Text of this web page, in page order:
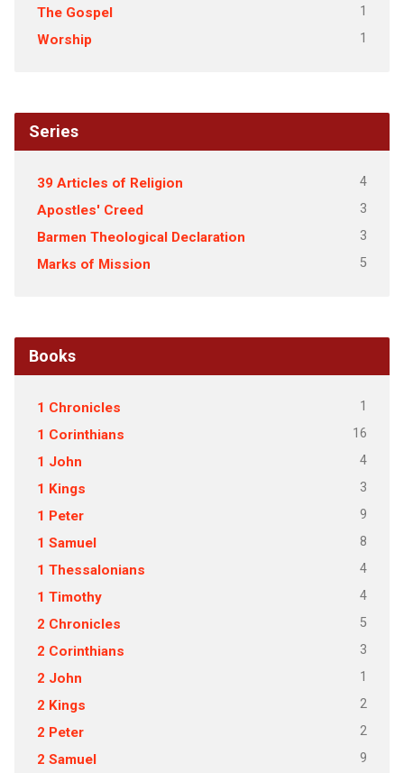
The Gospel 1
Worship 1
Series
39 Articles of Religion 4
Apostles' Creed 3
Barmen Theological Declaration 3
Marks of Mission 5
Books
1 Chronicles 1
1 Corinthians 16
1 John 4
1 Kings 3
1 Peter 9
1 Samuel 8
1 Thessalonians 4
1 Timothy 4
2 Chronicles 5
2 Corinthians 3
2 John 1
2 Kings 2
2 Peter 2
2 Samuel 9